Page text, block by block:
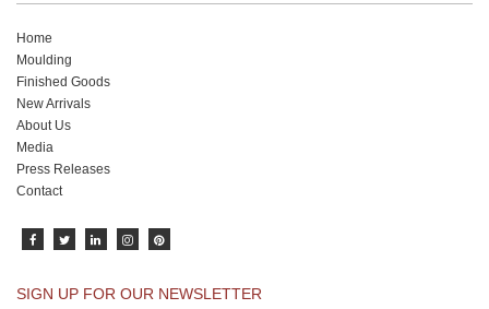
Home
Moulding
Finished Goods
New Arrivals
About Us
Media
Press Releases
Contact
SIGN UP FOR OUR NEWSLETTER